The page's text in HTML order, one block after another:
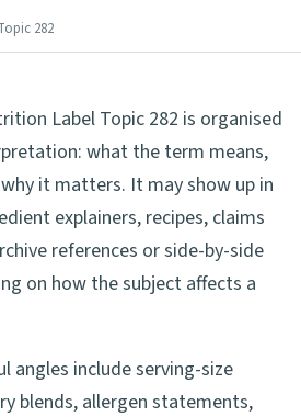
282
Label Topic 282 is organised
what the term means,
it matters. It may show up in
explainers, recipes, claims
references or side-by-side
on how the subject affects a
angles include serving-size
blends, allergen statements,